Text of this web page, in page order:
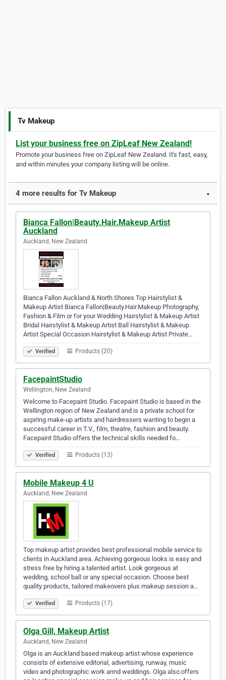
Tv Makeup
List your business free on ZipLeaf New Zealand!
Promote your business free on ZipLeaf New Zealand. It's fast, easy,
and within minutes your company listing will be online.
4 more results for Tv Makeup ▼
Bianca Fallon|Beauty.Hair.Makeup Artist
Auckland
Auckland, New Zealand
Bianca Fallon Auckland & North Shores Top Hairstylist &
Makeup Artist Bianca Fallon|Beauty.Hair.Makeup Photography,
Fashion & Film or for your Wedding Hairstylist & Makeup Artist
Bridal Hairstylist & Makeup Artist Ball Hairstylist & Makeup
Artist Special Occasion Hairstylist & Makeup Artist Private…
Verified Products (20)
FacepaintStudio
Wellington, New Zealand
Welcome to Facepaint Studio. Facepaint Studio is based in the
Wellington region of New Zealand and is a private school for
aspiring make-up artists and hairdressers wanting to begin a
successful career in T.V., film, theatre, fashion and beauty.
Facepaint Studio offers the technical skills needed fo…
Verified Products (13)
Mobile Makeup 4 U
Auckland, New Zealand
Top makeup artist provides best professional mobile service to
clients in Auckland area. Achieving gorgeous looks is easy and
stress free by hiring a talented artist. Look gorgeous at
wedding, school ball or any special occasion. Choose best
quality products, tailored makeovers plus makeup session a…
Verified Products (17)
Olga Gill, Makeup Artist
Auckland, New Zealand
Olga is an Auckland based makeup artist whose experience
consists of extensive editorial, advertising, runway, music
video and photographic work annd weddings. Olga also offers